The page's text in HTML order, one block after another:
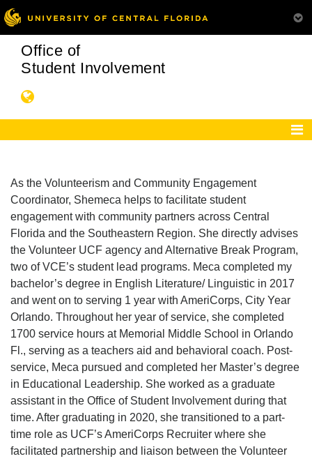
Office of
Student Involvement
As the Volunteerism and Community Engagement
Coordinator, Shemeca helps to facilitate student
engagement with community partners across Central
Florida and the Southeastern Region. She directly advises
the Volunteer UCF agency and Alternative Break Program,
two of VCE’s student lead programs. Meca completed my
bachelor’s degree in English Literature/ Linguistic in 2017
and went on to serving 1 year with AmeriCorps, City Year
Orlando. Throughout her year of service, she completed
1700 service hours at Memorial Middle School in Orlando
Fl., serving as a teachers aid and behavioral coach. Post-
service, Meca pursued and completed her Master’s degree
in Educational Leadership. She worked as a graduate
assistant in the Office of Student Involvement during that
time. After graduating in 2020, she transitioned to a part-
time role as UCF’s AmeriCorps Recruiter where she
facilitated partnership and liaison between the Volunteer